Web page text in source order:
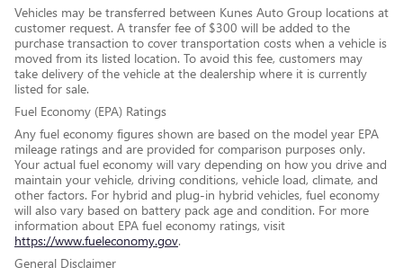
Vehicles may be transferred between Kunes Auto Group locations at
customer request. A transfer fee of $300 will be added to the
purchase transaction to cover transportation costs when a vehicle is
moved from its listed location. To avoid this fee, customers may
take delivery of the vehicle at the dealership where it is currently
listed for sale.
Fuel Economy (EPA) Ratings
Any fuel economy figures shown are based on the model year EPA
mileage ratings and are provided for comparison purposes only.
Your actual fuel economy will vary depending on how you drive and
maintain your vehicle, driving conditions, vehicle load, climate, and
other factors. For hybrid and plug-in hybrid vehicles, fuel economy
will also vary based on battery pack age and condition. For more
information about EPA fuel economy ratings, visit
https://www.fueleconomy.gov.
General Disclaimer